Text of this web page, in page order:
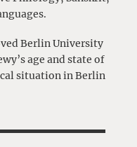
Berlin University
age and state of
situation in Berlin